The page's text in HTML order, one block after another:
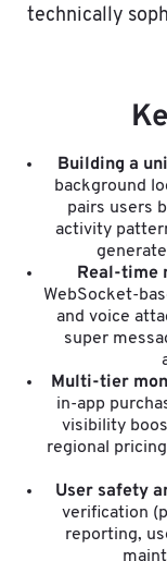
technically
Building a
background
pairs users
activity
Real-time
WebSocket-
and voice
super
Multi-tier
in-app
visibility
regional
User safety
verification
reporting,